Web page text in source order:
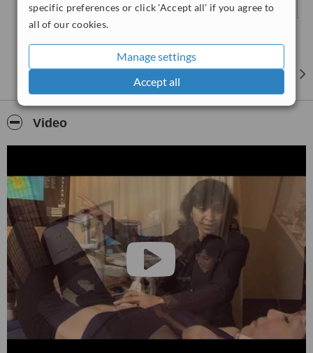
specific preferences or click 'Accept all' if you agree to
all of our cookies.
Manage settings
Accept all
Video